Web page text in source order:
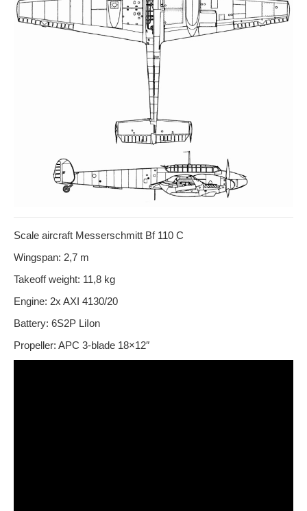
Scale aircraft Messerschmitt Bf 110 C
Wingspan: 2,7 m
Takeoff weight: 11,8 kg
Engine: 2x AXI 4130/20
Battery: 6S2P LiIon
Propeller: APC 3-blade 18×12″